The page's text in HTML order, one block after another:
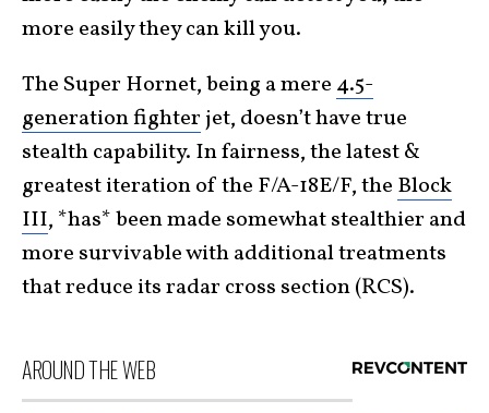
more easily they can kill you.
The Super Hornet, being a mere 4.5-
generation fighter jet, doesn’t have true
stealth capability. In fairness, the latest &
greatest iteration of the F/A-18E/F, the Block
III, *has* been made somewhat stealthier and
more survivable with additional treatments
that reduce its radar cross section (RCS).
AROUND THE WEB